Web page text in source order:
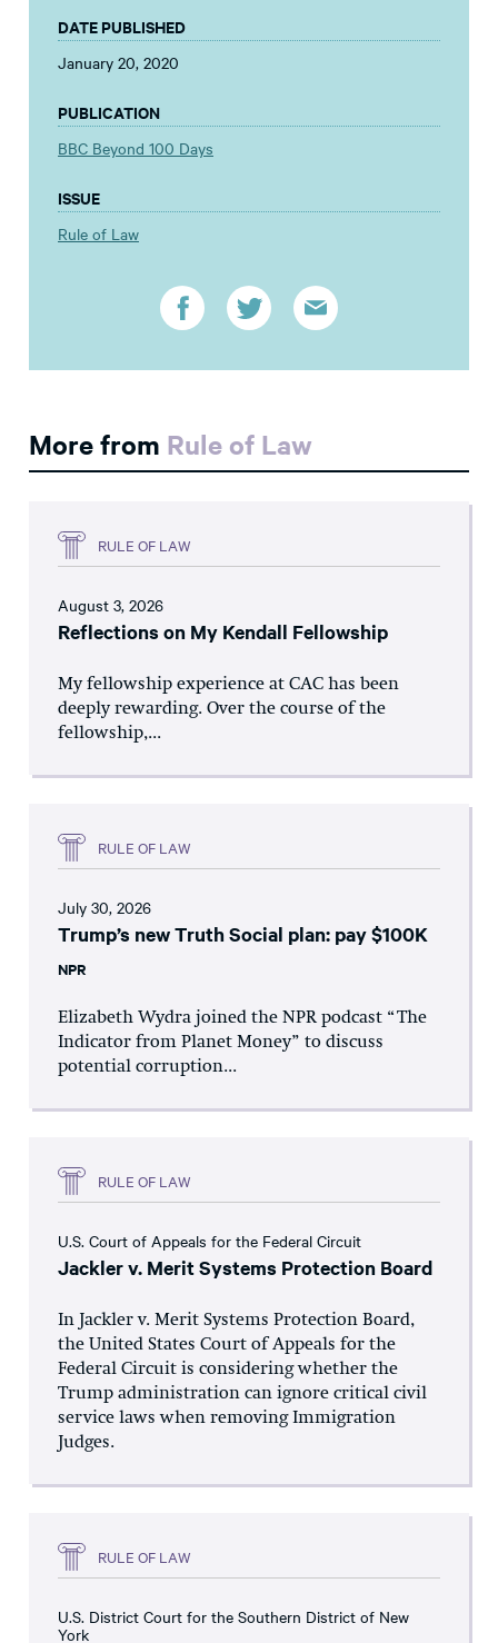
DATE PUBLISHED
January 20, 2020
PUBLICATION
BBC Beyond 100 Days
ISSUE
Rule of Law
More from Rule of Law
RULE OF LAW
August 3, 2026
Reflections on My Kendall Fellowship
My fellowship experience at CAC has been
deeply rewarding. Over the course of the
fellowship,...
RULE OF LAW
July 30, 2026
Trump’s new Truth Social plan: pay $100K
NPR
Elizabeth Wydra joined the NPR podcast “The
Indicator from Planet Money” to discuss
potential corruption...
RULE OF LAW
U.S. Court of Appeals for the Federal Circuit
Jackler v. Merit Systems Protection Board
In Jackler v. Merit Systems Protection Board,
the United States Court of Appeals for the
Federal Circuit is considering whether the
Trump administration can ignore critical civil
service laws when removing Immigration
Judges.
RULE OF LAW
U.S. District Court for the Southern District of New
York